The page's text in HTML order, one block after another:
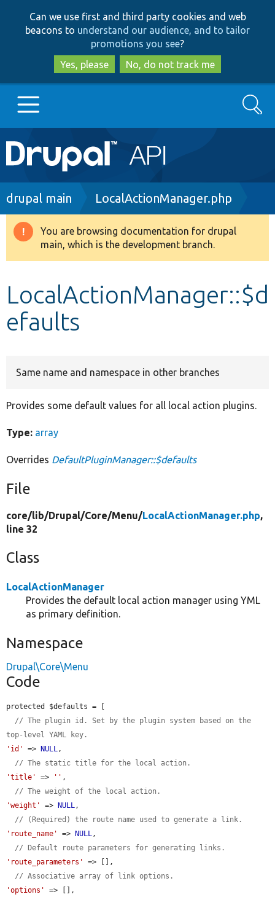
to
main
content
to
search
Can we use first and third party cookies and web
beacons to understand our audience, and to tailor
promotions you see?
Yes, please
No, do not track me
Main
navigation
Go to Drupal.org
Drupal 8+
Develop for Drupal
Search
Breadcrumb
drupal main LocalActionManager.php
Warning
message
You are browsing documentation for drupal
main, which is the development branch.
LocalActionManager::$d
efaults
Same name and namespace in other branches
Provides some default values for all local action plugins.
Type: array
Overrides DefaultPluginManager::$defaults
File
core/lib/Drupal/Core/Menu/LocalActionManager.php,
line 32
Class
LocalActionManager
Provides the default local action manager using YML
as primary definition.
Namespace
Drupal\Core\Menu
Code
protected $defaults = [
// The plugin id. Set by the plugin system based on the
top-level YAML key.
'id'
=> NULL ,
// The static title for the local action.
'title'
=> '' ,
// The weight of the local action.
'weight'
=> NULL ,
// (Required) the route name used to generate a link.
'route_name'
=> NULL ,
// Default route parameters for generating links.
'route_parameters'
=> [],
// Associative array of link options.
'options'
=> [],